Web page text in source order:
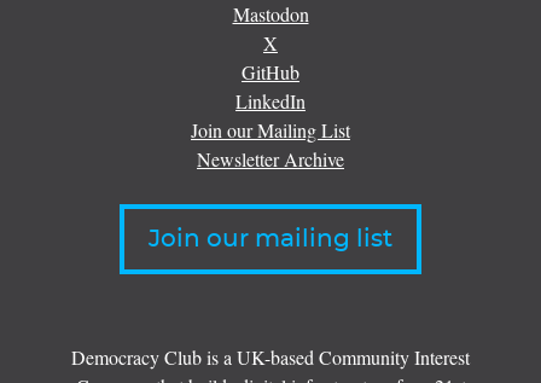
Mastodon
X
GitHub
LinkedIn
Join our Mailing List
Newsletter Archive
Join our mailing list
Democracy Club is a UK-based Community Interest